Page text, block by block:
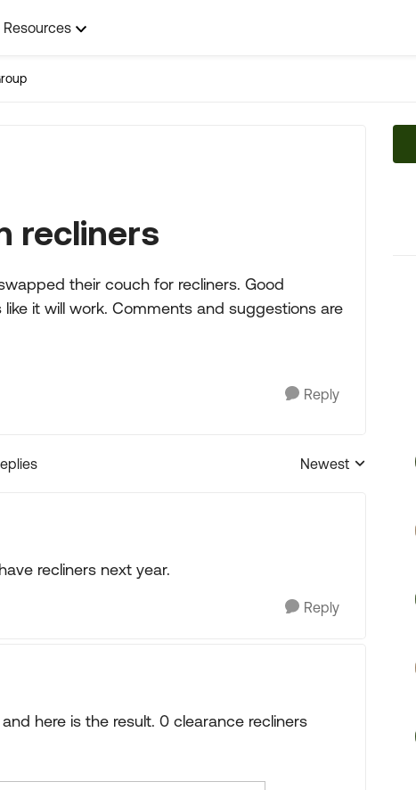
Resources
recliners
their couch for recliners. Good
it will work. Comments and suggestions are
Reply
Replies sorted by
Newest
recliners next year.
Reply
here is the result. 0 clearance recliners